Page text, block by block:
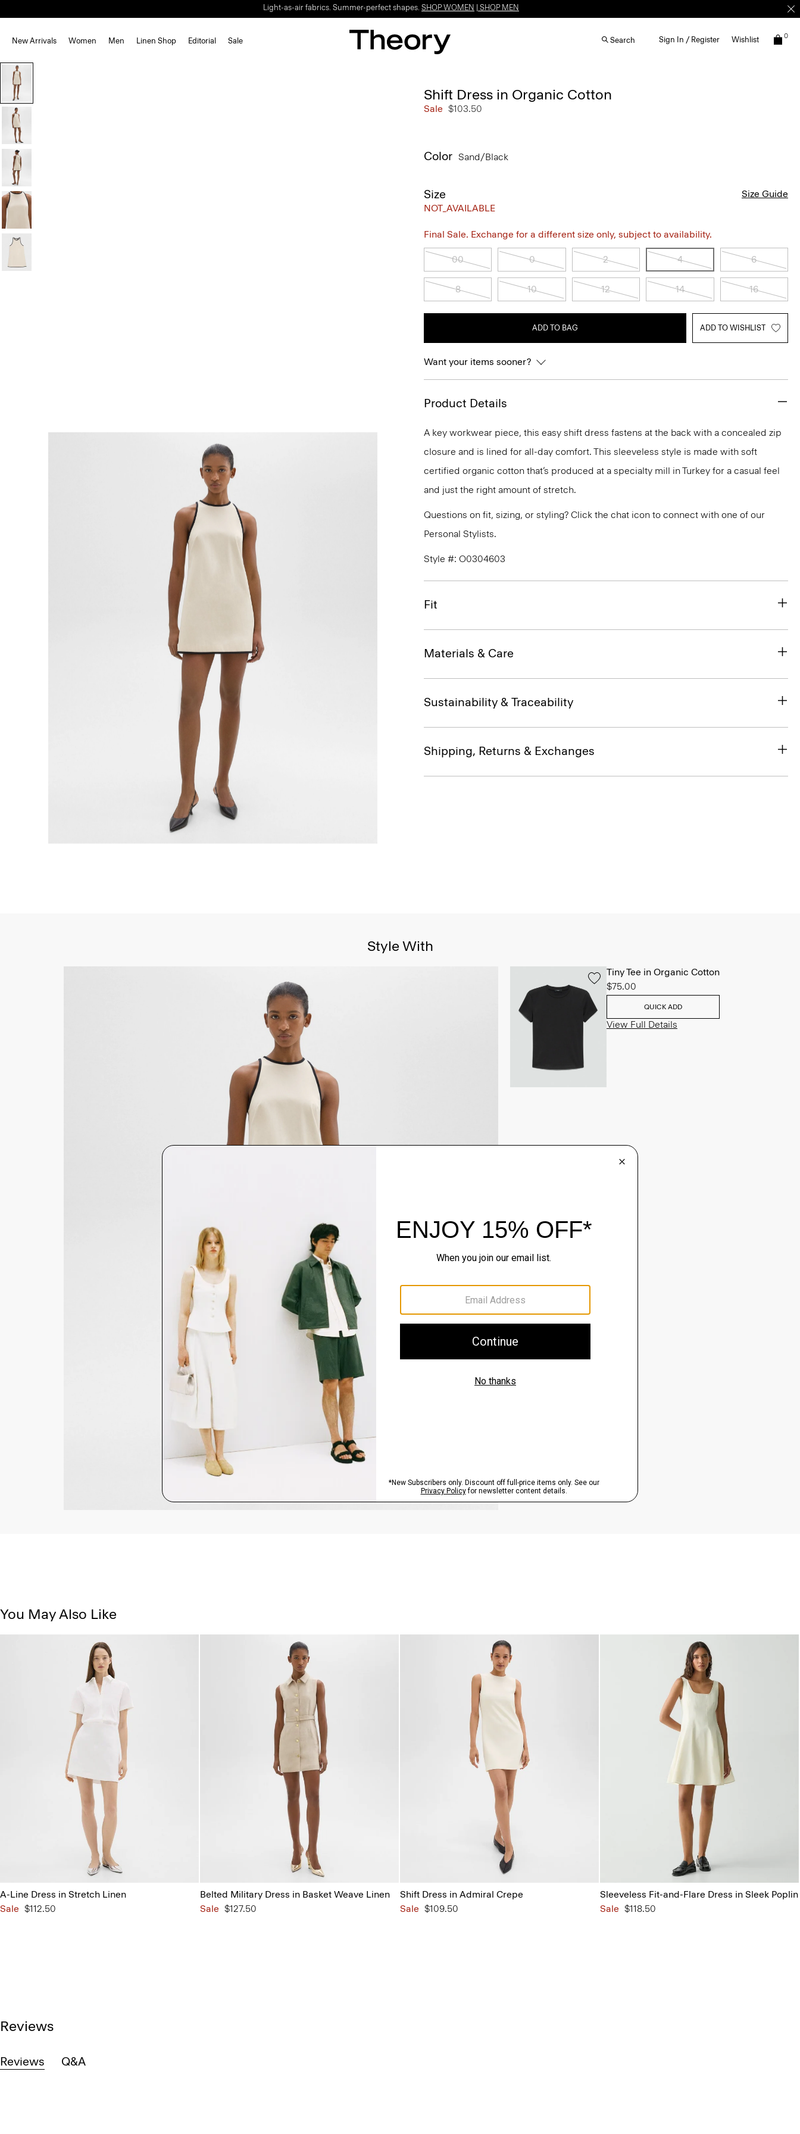
Light-as-air fabrics. Summer-perfect shapes. SHOP WOMEN SHOP MEN
New Arrivals Women Men Linen Shop Editorial Sale Search Sign In / Register Wishlist 0
Shift Dress in Organic Cotton
Sale $103.50
Color Sand/black
Size
NOT_AVAILABLE
Size Guide
Final Sale. Exchange for a different size only, subject to availability.
00 0 2 4 6
8 10 12 14 16
ADD TO BAG ADD TO WISHLIST
Want your items sooner?
Product Details
A key workwear piece, this easy shift dress fastens at the back with a concealed zip
closure and is lined for all-day comfort. This sleeveless style is made with soft
certified organic cotton that’s produced at a specialty mill in Turkey for a casual feel
and just the right amount of stretch.
Questions on fit, sizing, or styling? Click the chat icon to connect with one of our
Personal Stylists.
Style #: O0304603
Fit
Materials & Care
Sustainability & Traceability
Shipping, Returns & Exchanges
Style With
Tiny Tee in Organic Cotton
$75.00
QUICK ADD
View Full Details
You May Also Like
A-Line Dress in Stretch Linen
Sale $112.50
Belted Military Dress in Basket Weave Linen
Sale $127.50
Shift Dress in Admiral Crepe
Sale $109.50
Sleeveless Fit-and-Flare Dress in Sleek Poplin
Sale $118.50
Reviews
Reviews Q&A